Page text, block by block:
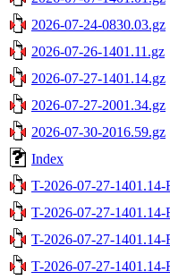
2026-07-24-0830.03.gz
2026-07-26-1401.11.gz
2026-07-27-1401.14.gz
2026-07-27-2001.34.gz
2026-07-30-2016.59.gz
Index
T-2026-07-27-
T-2026-07-27-
T-2026-07-27-
T-2026-07-27-